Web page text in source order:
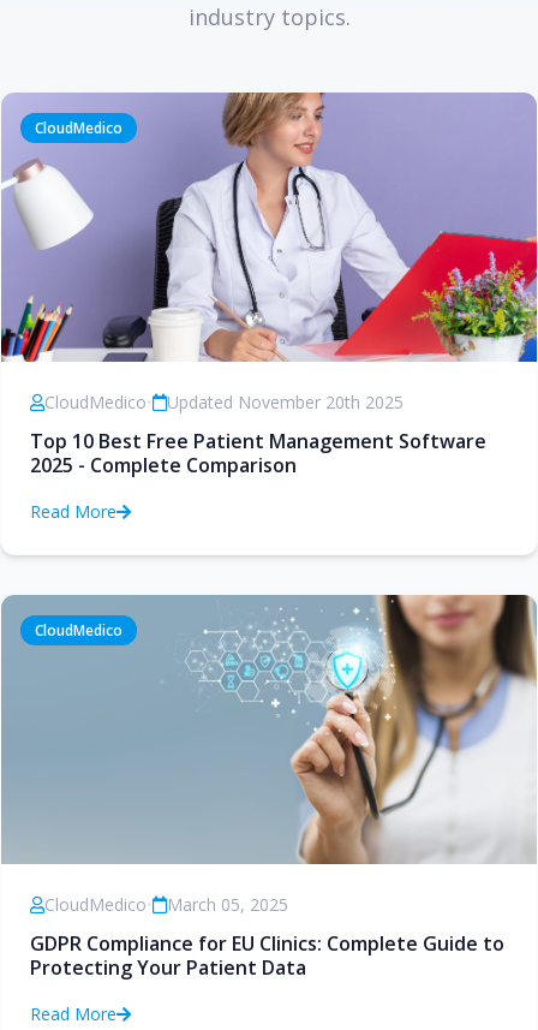
industry topics.
CloudMedico
CloudMedico• Updated November 20th 2025
Top 10 Best Free Patient Management Software
2025 - Complete Comparison
Read More
CloudMedico
CloudMedico• March 05, 2025
GDPR Compliance for EU Clinics: Complete Guide to
Protecting Your Patient Data
Read More